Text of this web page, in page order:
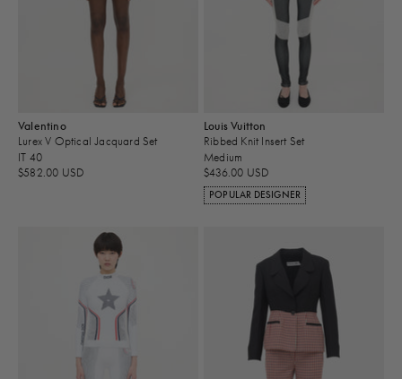
Valentino
Lurex V Optical Jacquard Set
IT 40
$582.00 USD
Louis Vuitton
Ribbed Knit Insert Set
Medium
$436.00 USD
POPULAR DESIGNER